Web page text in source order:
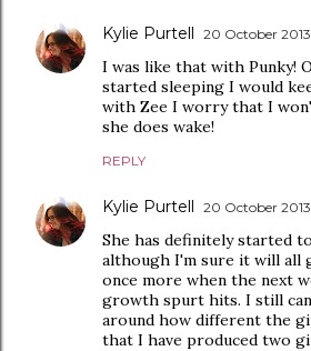
Kylie Purtell 20 October
I was like that with Punky!
started sleeping I would
with Zee I worry that I
she does wake!
REPLY
Kylie Purtell 20 October 2013
She has definitely started
although I'm sure it will all
once more when the next
growth spurt hits. I still
around how different the
that I have produced two